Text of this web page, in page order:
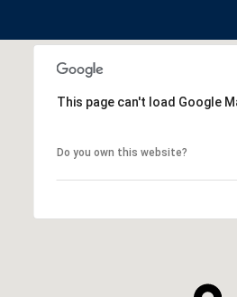
This page can't load Google
Do you own this website?